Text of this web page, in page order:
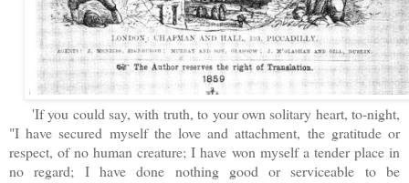
'If you could say, with truth, to your own solitary heart, to-night,
"I have secured myself the love and attachment, the gratitude or
respect, of no human creature; I have won myself a tender place in
no regard; I have done nothing good or serviceable to be